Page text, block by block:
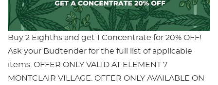
Buy 2 Eighths and get 1 Concentrate for 20% OFF!
Ask your Budtender for the full list of applicable
items. OFFER ONLY VALID AT ELEMENT 7
MONTCLAIR VILLAGE. OFFER ONLY AVAILABLE ON